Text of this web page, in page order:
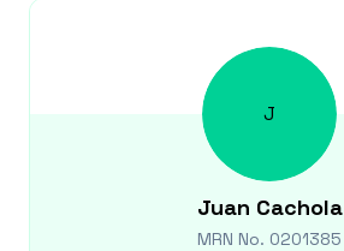
J
Juan Cachola
MRN No. 0201385